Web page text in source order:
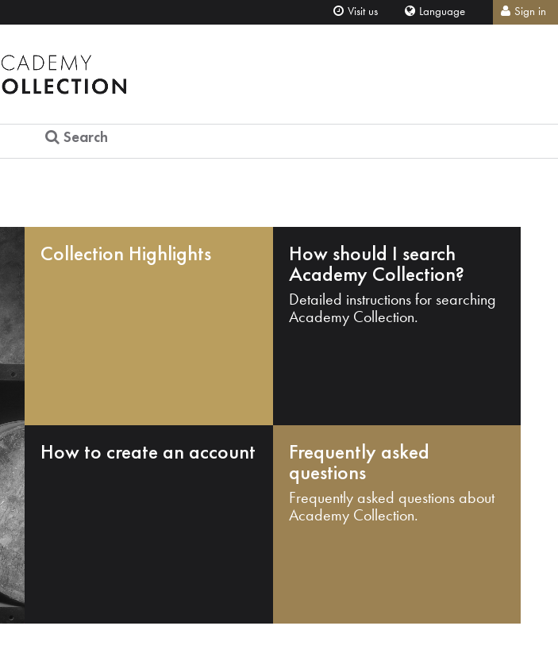
Visit us Language Sign in
Search
Collection Highlights How should I search
Academy Collection?
Detailed instructions for searching
Academy Collection.
How to create an account Frequently asked
questions
Frequently asked questions about
Academy Collection.